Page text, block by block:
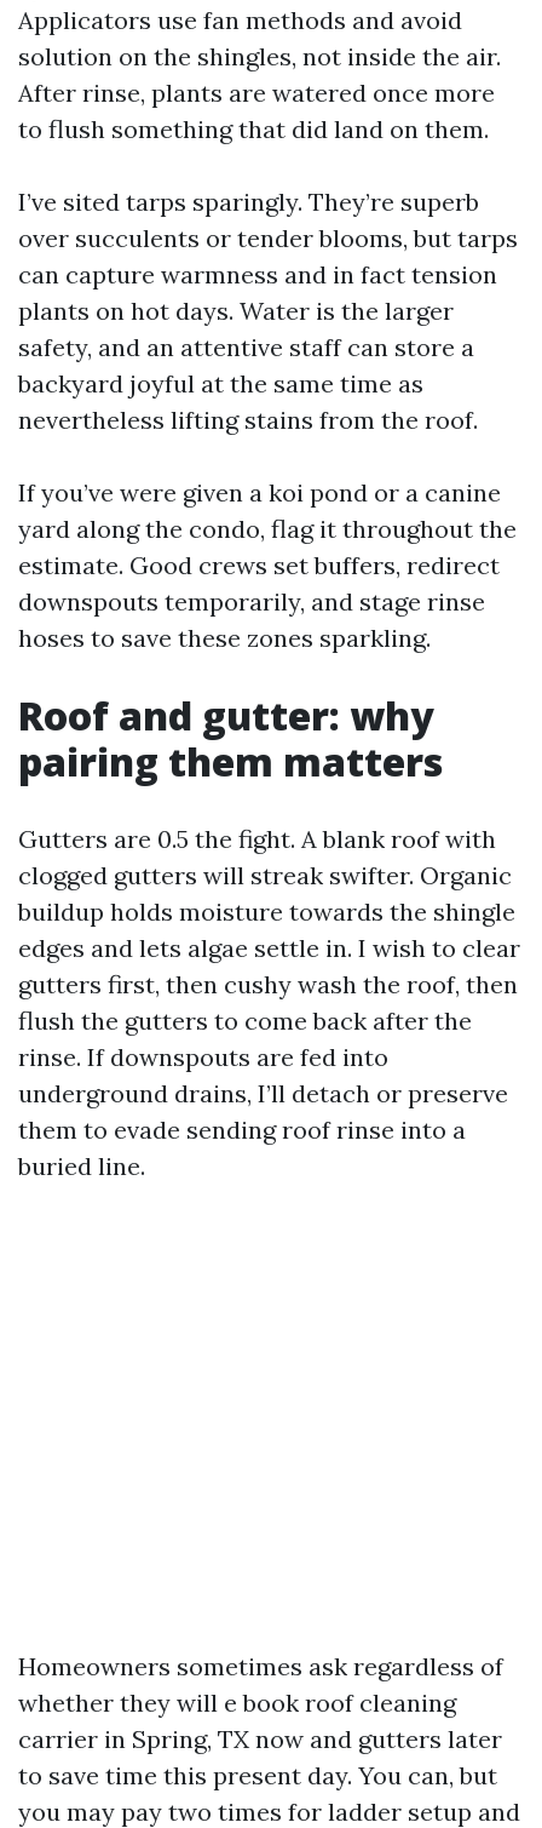
Applicators use fan methods and avoid
solution on the shingles, not inside the air.
After rinse, plants are watered once more
to flush something that did land on them.
I’ve sited tarps sparingly. They’re superb
over succulents or tender blooms, but tarps
can capture warmness and in fact tension
plants on hot days. Water is the larger
safety, and an attentive staff can store a
backyard joyful at the same time as
nevertheless lifting stains from the roof.
If you’ve were given a koi pond or a canine
yard along the condo, flag it throughout the
estimate. Good crews set buffers, redirect
downspouts temporarily, and stage rinse
hoses to save these zones sparkling.
Roof and gutter: why
pairing them matters
Gutters are 0.5 the fight. A blank roof with
clogged gutters will streak swifter. Organic
buildup holds moisture towards the shingle
edges and lets algae settle in. I wish to clear
gutters first, then cushy wash the roof, then
flush the gutters to come back after the
rinse. If downspouts are fed into
underground drains, I’ll detach or preserve
them to evade sending roof rinse into a
buried line.
Homeowners sometimes ask regardless of
whether they will e book roof cleaning
carrier in Spring, TX now and gutters later
to save time this present day. You can, but
you may pay two times for ladder setup and